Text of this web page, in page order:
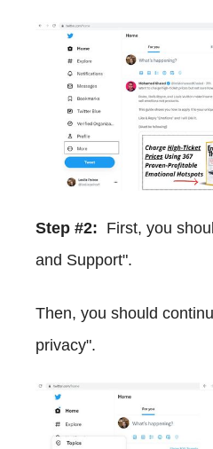
Step #2: First, you
and Support".
Then, you should
privacy".